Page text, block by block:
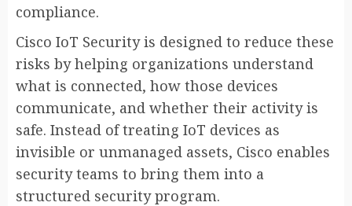
compliance.
Cisco IoT Security is designed to reduce these
risks by helping organizations understand
what is connected, how those devices
communicate, and whether their activity is
safe. Instead of treating IoT devices as
invisible or unmanaged assets, Cisco enables
security teams to bring them into a
structured security program.